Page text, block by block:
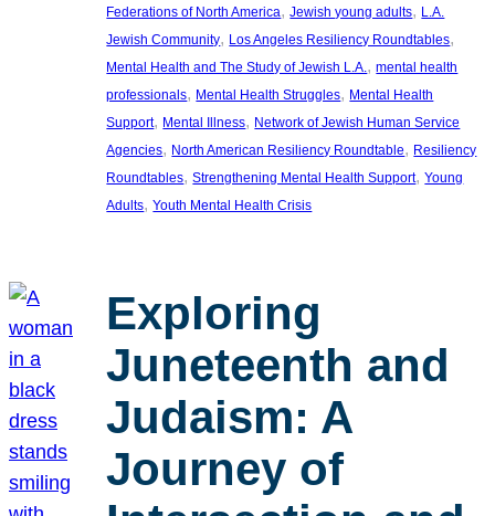
Federations of North America, Jewish young adults, L.A.
Jewish Community, Los Angeles Resiliency Roundtables
Mental Health and The Study of Jewish L.A., mental health
professionals, Mental Health Struggles, Mental Health
Support, Mental Illness, Network of Jewish Human Service
Agencies, North American Resiliency Roundtable, Resiliency
Roundtables, Strengthening Mental Health Support, Young
Adults, Youth Mental Health Crisis
Exploring
Juneteenth and
Judaism: A
Journey of